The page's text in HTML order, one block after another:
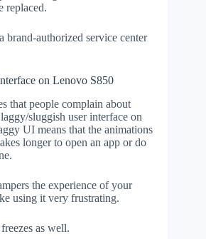
replaced.
brand-authorized service center
on Lenovo S850
that people complain about
sluggish user interface on
UI means that the animations
longer to open an app or do
the experience of your
using it very frustrating.
as well.